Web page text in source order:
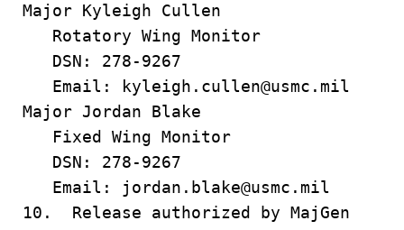
Major Kyleigh Cullen
Rotatory Wing Monitor
DSN: 278-9267
Email: kyleigh.cullen@usmc.mil
Major Jordan Blake
Fixed Wing Monitor
DSN: 278-9267
Email: jordan.blake@usmc.mil
10. Release authorized by MajGen